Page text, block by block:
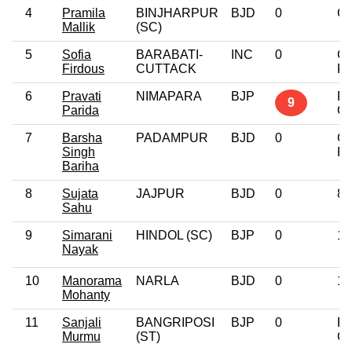
4
Pramila
Mallik
BINJHARPUR
(SC)
BJD 0
5
Sofia
Firdous
BARABATI-
CUTTACK
INC 0
6
Pravati
Parida
NIMAPARA BJP 9
7
Barsha
Singh
Bariha
PADAMPUR BJD 0
8
Sujata
Sahu
JAJPUR BJD 0
9
Simarani
Nayak
HINDOL (SC) BJP 0
10
Manorama
Mohanty
NARLA BJD 0
11
Sanjali
Murmu
BANGRIPOSI
(ST)
BJP 0